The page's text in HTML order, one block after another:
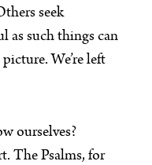
seek
as such things can
We’re left
ourselves?
The Psalms, for